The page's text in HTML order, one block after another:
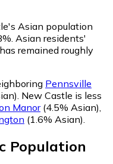
Asian population
Asian residents'
remained roughly
Pennsville
. New Castle is less
Manor(4.5% Asian),
(1.6% Asian).
Population